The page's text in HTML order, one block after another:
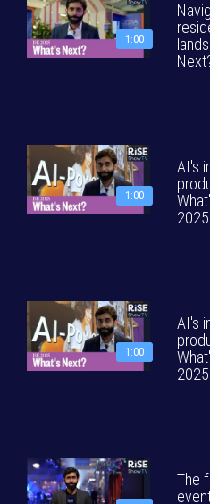
1:00
1:00
AI's
2025
1:00
AI's
2025
The